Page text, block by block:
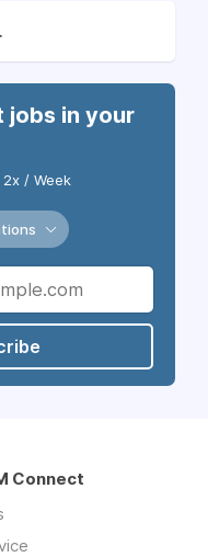
jobs in your
2x / Week
Connect